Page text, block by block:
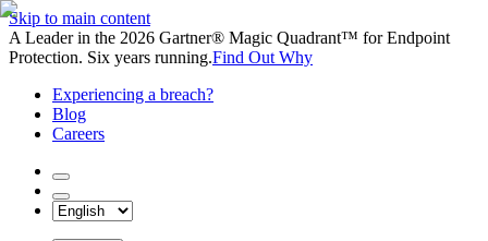
Skip to main content
A Leader in the 2026 Gartner® Magic Quadrant™ for Endpoint
Protection. Six years running.Find Out Why
Experiencing a breach?
Blog
Careers